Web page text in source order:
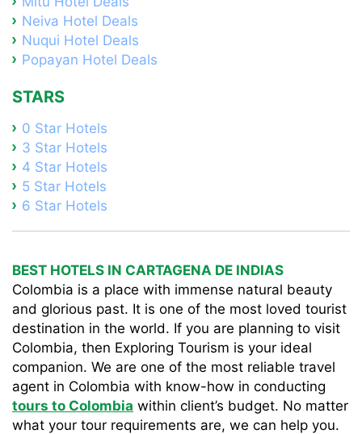
Neiva Hotel Deals
Nuqui Hotel Deals
Popayan Hotel Deals
STARS
0 Star Hotels
3 Star Hotels
4 Star Hotels
5 Star Hotels
6 Star Hotels
BEST HOTELS IN CARTAGENA DE INDIAS
Colombia is a place with immense natural beauty
and glorious past. It is one of the most loved tourist
destination in the world. If you are planning to visit
Colombia, then Exploring Tourism is your ideal
companion. We are one of the most reliable travel
agent in Colombia with know-how in conducting
tours to Colombia within client’s budget. No matter
what your tour requirements are, we can help you.